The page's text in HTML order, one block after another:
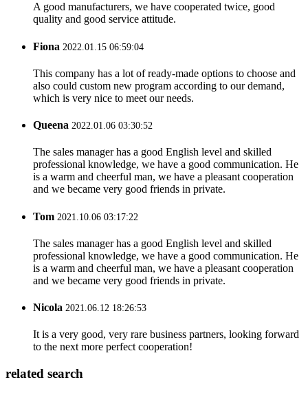
A good manufacturers, we have cooperated twice, good
quality and good service attitude.
Fiona 2022.01.15 06:59:04
This company has a lot of ready-made options to choose and
also could custom new program according to our demand,
which is very nice to meet our needs.
Queena 2022.01.06 03:30:52
The sales manager has a good English level and skilled
professional knowledge, we have a good communication. He
is a warm and cheerful man, we have a pleasant cooperation
and we became very good friends in private.
Tom 2021.10.06 03:17:22
The sales manager has a good English level and skilled
professional knowledge, we have a good communication. He
is a warm and cheerful man, we have a pleasant cooperation
and we became very good friends in private.
Nicola 2021.06.12 18:26:53
It is a very good, very rare business partners, looking forward
to the next more perfect cooperation!
related search